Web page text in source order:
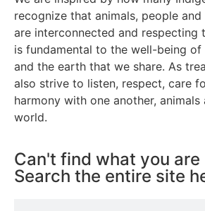
recognize that animals, people
are interconnected and respecting
is fundamental to the well-being
and the earth that we share. As
also strive to listen, respect, care
harmony with one another, animals
world.
Can't find what you are
Search the entire site